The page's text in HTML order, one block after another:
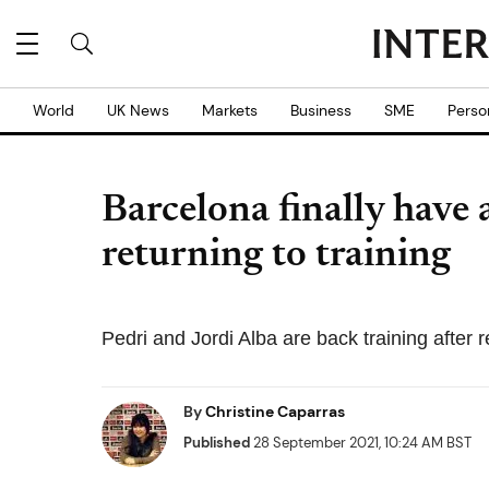
World UK News Markets Business SME
Barcelona finally have
returning to training
Pedri and Jordi Alba are back training after
ByChristine Caparras
Published28 September 2021, 10:24 AM BST